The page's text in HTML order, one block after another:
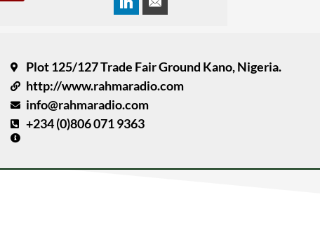
Plot 125/127 Trade Fair Ground Kano, Nigeria.
http://www.rahmaradio.com
info@rahmaradio.com
+234 (0)806 071 9363